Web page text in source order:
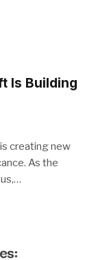
Is Building
creating new
As the